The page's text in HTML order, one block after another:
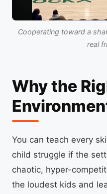
Cooperating toward a
real
Why the
You can teach every
child struggle if the
chaotic, hyper-
the loudest kids and